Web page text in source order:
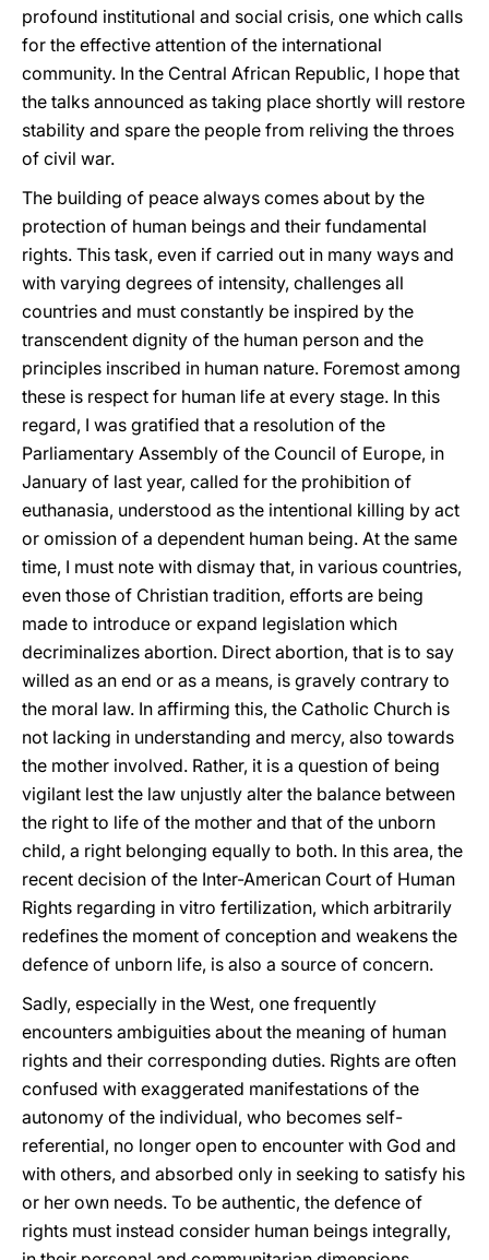
profound institutional and social crisis, one which calls
for the effective attention of the international
community. In the Central African Republic, I hope that
the talks announced as taking place shortly will restore
stability and spare the people from reliving the throes
of civil war.
The building of peace always comes about by the
protection of human beings and their fundamental
rights. This task, even if carried out in many ways and
with varying degrees of intensity, challenges all
countries and must constantly be inspired by the
transcendent dignity of the human person and the
principles inscribed in human nature. Foremost among
these is respect for human life at every stage. In this
regard, I was gratified that a resolution of the
Parliamentary Assembly of the Council of Europe, in
January of last year, called for the prohibition of
euthanasia, understood as the intentional killing by act
or omission of a dependent human being. At the same
time, I must note with dismay that, in various countries,
even those of Christian tradition, efforts are being
made to introduce or expand legislation which
decriminalizes abortion. Direct abortion, that is to say
willed as an end or as a means, is gravely contrary to
the moral law. In affirming this, the Catholic Church is
not lacking in understanding and mercy, also towards
the mother involved. Rather, it is a question of being
vigilant lest the law unjustly alter the balance between
the right to life of the mother and that of the unborn
child, a right belonging equally to both. In this area, the
recent decision of the Inter-American Court of Human
Rights regarding in vitro fertilization, which arbitrarily
redefines the moment of conception and weakens the
defence of unborn life, is also a source of concern.
Sadly, especially in the West, one frequently
encounters ambiguities about the meaning of human
rights and their corresponding duties. Rights are often
confused with exaggerated manifestations of the
autonomy of the individual, who becomes self-
referential, no longer open to encounter with God and
with others, and absorbed only in seeking to satisfy his
or her own needs. To be authentic, the defence of
rights must instead consider human beings integrally,